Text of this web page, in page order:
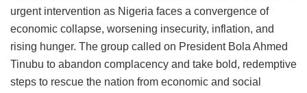
urgent intervention as Nigeria faces a convergence of
economic collapse, worsening insecurity, inflation, and
rising hunger. The group called on President Bola Ahmed
Tinubu to abandon complacency and take bold, redemptive
steps to rescue the nation from economic and social